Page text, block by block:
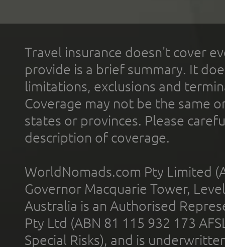
Travel insurance doesn't cover
provide is a brief summary. It
limitations, exclusions and
Coverage may not be the same
states or provinces. Please
description of coverage.
WorldNomads.com Pty Limited
Governor Macquarie Tower,
Australia is an Authorised
Pty Ltd (ABN 81 115 932 173
Special Risks), and is